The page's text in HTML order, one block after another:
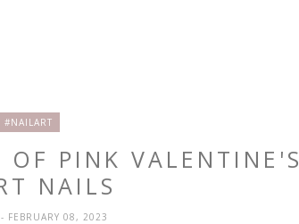
#NAILART
PINK VALENTINE'S
NAILS
- FEBRUARY 08, 2023